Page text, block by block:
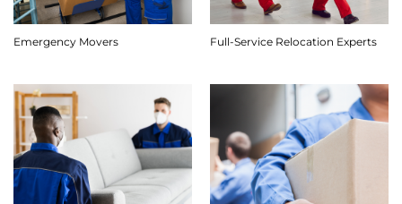
Emergency Movers Full-Service Relocation Experts